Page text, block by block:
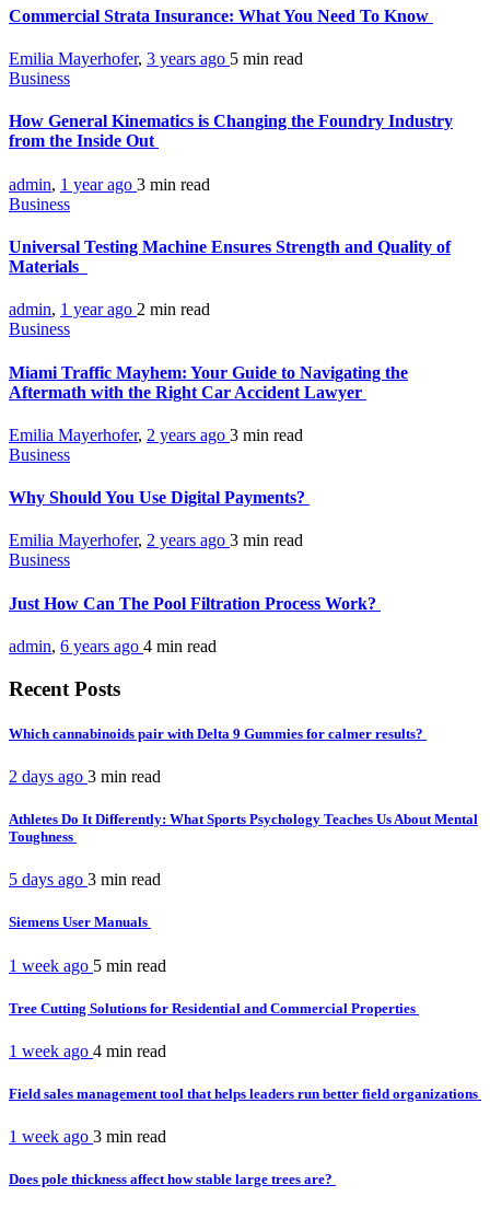
Commercial Strata Insurance: What You Need To Know
Emilia Mayerhofer, 3 years ago 5 min read
Business
How General Kinematics is Changing the Foundry Industry
from the Inside Out
admin, 1 year ago 3 min read
Business
Universal Testing Machine Ensures Strength and Quality of
Materials
admin, 1 year ago 2 min read
Business
Miami Traffic Mayhem: Your Guide to Navigating the
Aftermath with the Right Car Accident Lawyer
Emilia Mayerhofer, 2 years ago 3 min read
Business
Why Should You Use Digital Payments?
Emilia Mayerhofer, 2 years ago 3 min read
Business
Just How Can The Pool Filtration Process Work?
admin, 6 years ago 4 min read
Recent Posts
Which cannabinoids pair with Delta 9 Gummies for calmer results?
2 days ago 3 min read
Athletes Do It Differently: What Sports Psychology Teaches Us About Mental
Toughness
5 days ago 3 min read
Siemens User Manuals
1 week ago 5 min read
Tree Cutting Solutions for Residential and Commercial Properties
1 week ago 4 min read
Field sales management tool that helps leaders run better field organizations
1 week ago 3 min read
Does pole thickness affect how stable large trees are?